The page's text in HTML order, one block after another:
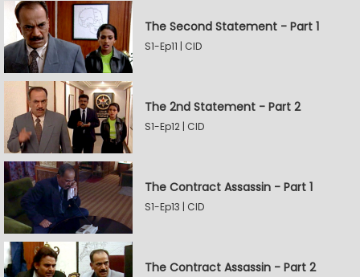
The Second Statement - Part 1
S1-Ep11 | CID
The 2nd Statement - Part 2
S1-Ep12 | CID
The Contract Assassin - Part 1
S1-Ep13 | CID
The Contract Assassin - Part 2